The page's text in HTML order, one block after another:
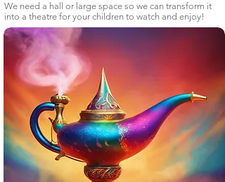
We need a hall or large space so we can transform it
into a theatre for your children to watch and enjoy!